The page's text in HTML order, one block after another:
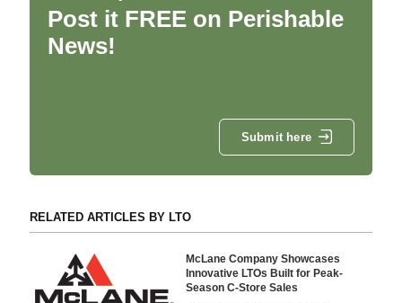
Post it FREE on Perishable
News!
Submit here
RELATED ARTICLES BY LTO
McLane Company Showcases
Innovative LTOs Built for Peak-
Season C-Store Sales